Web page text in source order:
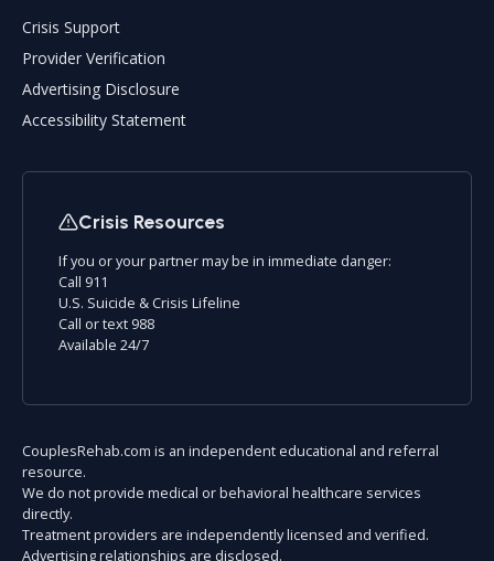
Crisis Support
Provider Verification
Advertising Disclosure
Accessibility Statement
Crisis Resources
If you or your partner may be in immediate danger:
Call 911
U.S. Suicide & Crisis Lifeline
Call or text 988
Available 24/7
CouplesRehab.com is an independent educational and referral
resource.
We do not provide medical or behavioral healthcare services
directly.
Treatment providers are independently licensed and verified.
Advertising relationships are disclosed.